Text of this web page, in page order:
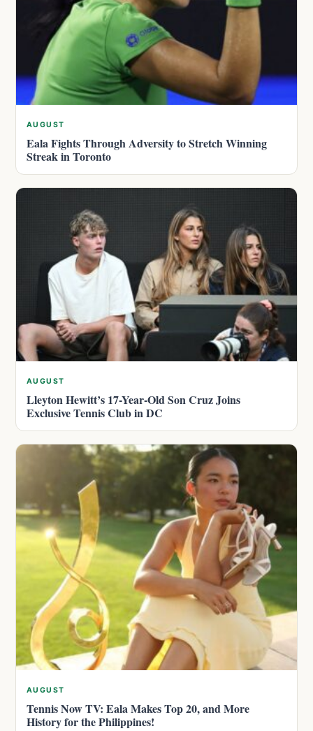
AUGUST
Eala Fights Through Adversity to Stretch Winning
Streak in Toronto
AUGUST
Lleyton Hewitt’s 17-Year-Old Son Cruz Joins
Exclusive Tennis Club in DC
AUGUST
Tennis Now TV: Eala Makes Top 20, and More
History for the Philippines!